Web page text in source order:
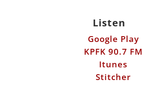
Listen
Google Play
KPFK 90.7 FM
Itunes
Stitcher